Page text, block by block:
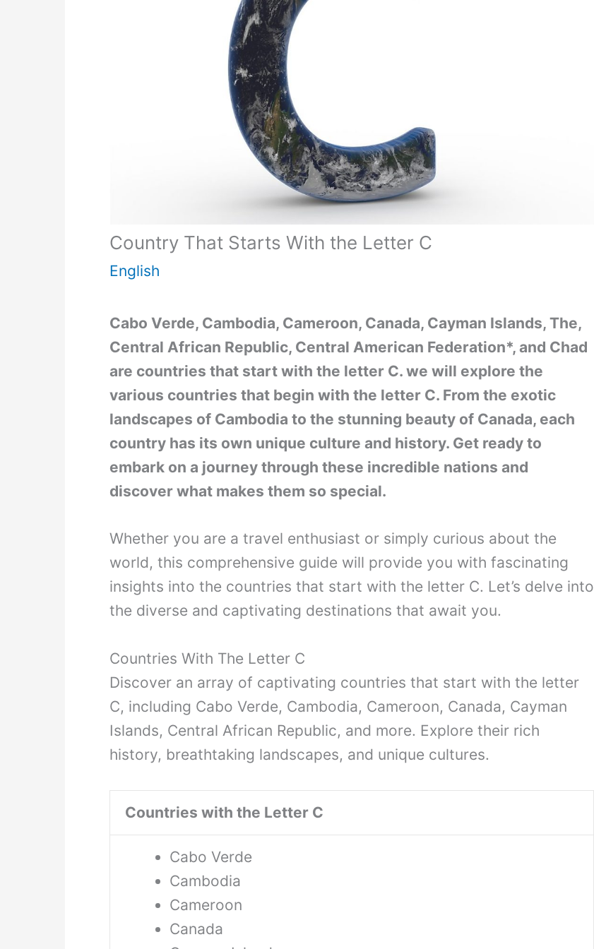
Country That Starts With the Letter C
English
Cabo Verde, Cambodia, Cameroon, Canada, Cayman Islands, The,
Central African Republic, Central American Federation*, and Chad
are countries that start with the letter C. we will explore the
various countries that begin with the letter C. From the exotic
landscapes of Cambodia to the stunning beauty of Canada, each
country has its own unique culture and history. Get ready to
embark on a journey through these incredible nations and
discover what makes them so special.
Whether you are a travel enthusiast or simply curious about the
world, this comprehensive guide will provide you with fascinating
insights into the countries that start with the letter C. Let’s delve into
the diverse and captivating destinations that await you.
Countries With The Letter C
Discover an array of captivating countries that start with the letter
C, including Cabo Verde, Cambodia, Cameroon, Canada, Cayman
Islands, Central African Republic, and more. Explore their rich
history, breathtaking landscapes, and unique cultures.
Countries with the Letter C
Cabo Verde
Cambodia
Cameroon
Canada